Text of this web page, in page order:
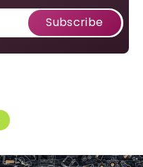
Subscribe